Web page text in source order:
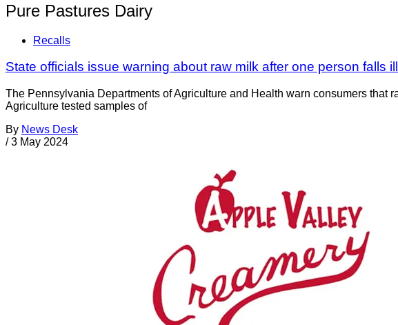
Pure Pastures Dairy
Recalls
State officials issue warning about raw milk after one person falls
The Pennsylvania Departments of Agriculture and Health warn consumers
Agriculture tested samples of
By News Desk
/ 3 May 2024